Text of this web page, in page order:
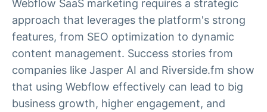
Webflow SaaS marketing requires a strategic
approach that leverages the platform's strong
features, from SEO optimization to dynamic
content management. Success stories from
companies like Jasper AI and Riverside.fm show
that using Webflow effectively can lead to big
business growth, higher engagement, and